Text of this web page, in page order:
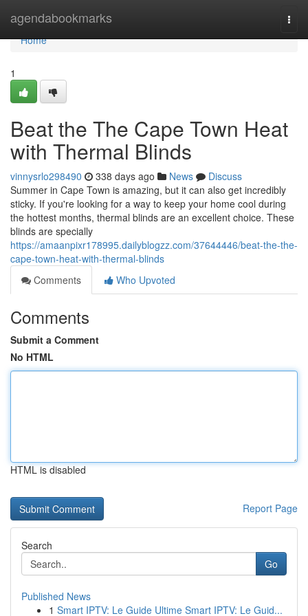
agendabookmarks
Home
Home
1
Beat the The Cape Town Heat
with Thermal Blinds
vinnysrlo298490 338 days ago News
Discuss
Summer in Cape Town is amazing, but it can also get incredibly
sticky. If you're looking for a way to keep your home cool during
the hottest months, thermal blinds are an excellent choice. These
blinds are specially
https://amaanpixr178995.dailyblogzz.com/37644446/beat-the-the-
cape-town-heat-with-thermal-blinds
Comments
Who Upvoted
Comments
Submit a Comment
No HTML
HTML is disabled
Report Page
Search
Go
Published News
1 Smart IPTV: Le Guide Ultime Smart IPTV: Le Guid...